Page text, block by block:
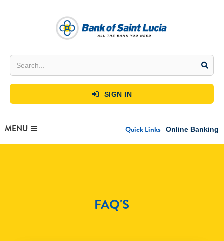
 SIGN IN
MENU Quick Links Online Banking
FAQ'S